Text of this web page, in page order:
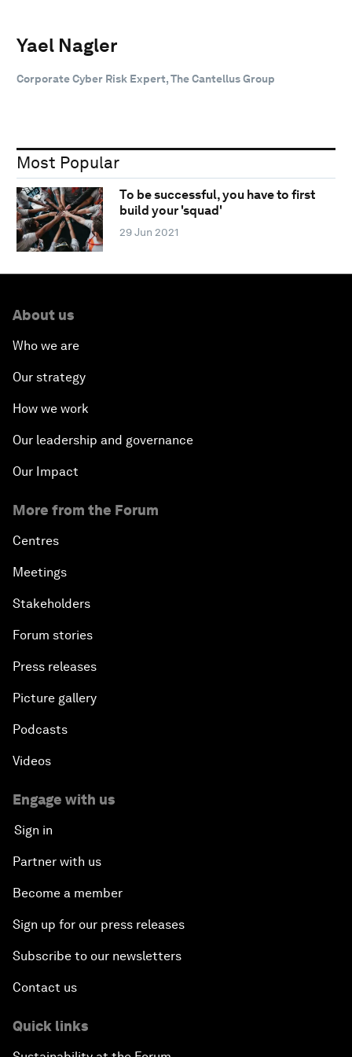
Yael Nagler
Corporate Cyber Risk Expert, The Cantellus Group
Most Popular
To be successful, you have to first
build your 'squad'
29 Jun 2021
About us
Who we are
Our strategy
How we work
Our leadership and governance
Our Impact
More from the Forum
Centres
Meetings
Stakeholders
Forum stories
Press releases
Picture gallery
Podcasts
Videos
Engage with us
Sign in
Partner with us
Become a member
Sign up for our press releases
Subscribe to our newsletters
Contact us
Quick links